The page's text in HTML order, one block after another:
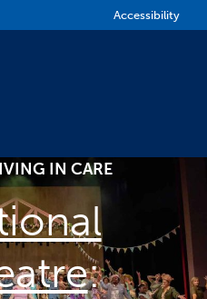
Accessibility
IN CARE
: